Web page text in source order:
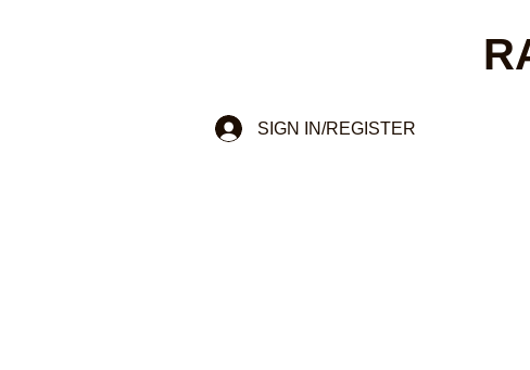
SIGN IN/REGISTER